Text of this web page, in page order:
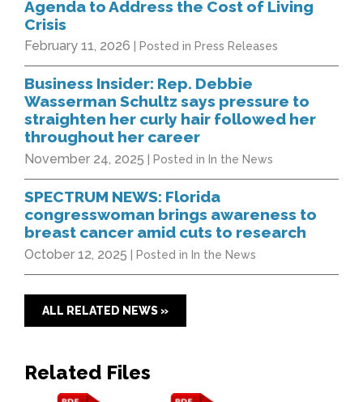
Agenda to Address the Cost of Living
Crisis
February 11, 2026 | Posted in Press Releases
Business Insider: Rep. Debbie
Wasserman Schultz says pressure to
straighten her curly hair followed her
throughout her career
November 24, 2025 | Posted in In the News
SPECTRUM NEWS: Florida
congresswoman brings awareness to
breast cancer amid cuts to research
October 12, 2025 | Posted in In the News
ALL RELATED NEWS »
Related Files